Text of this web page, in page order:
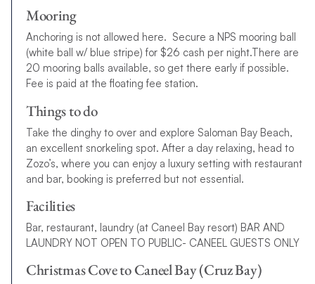
Mooring
Anchoring is not allowed here. Secure a NPS mooring ball
(white ball w/ blue stripe) for $26 cash per night.There are
20 mooring balls available, so get there early if possible.
Fee is paid at the floating fee station.
Things to do
Take the dinghy to over and explore Saloman Bay Beach,
an excellent snorkeling spot. After a day relaxing, head to
Zozo’s, where you can enjoy a luxury setting with restaurant
and bar, booking is preferred but not essential.
Facilities
Bar, restaurant, laundry (at Caneel Bay resort) BAR AND
LAUNDRY NOT OPEN TO PUBLIC- CANEEL GUESTS ONLY
Christmas Cove to Caneel Bay (Cruz Bay)